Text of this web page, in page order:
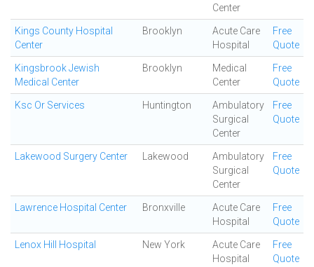
Center
Kings County Hospital
Center
Brooklyn
Acute Care
Hospital
Free
Quote
Kingsbrook Jewish
Medical Center
Brooklyn
Medical
Center
Free
Quote
Ksc Or Services Huntington
Ambulatory
Surgical
Center
Free
Quote
Lakewood Surgery Center Lakewood
Ambulatory
Surgical
Center
Free
Quote
Lawrence Hospital Center Bronxville
Acute Care
Hospital
Free
Quote
Lenox Hill Hospital New York
Acute Care
Hospital
Free
Quote